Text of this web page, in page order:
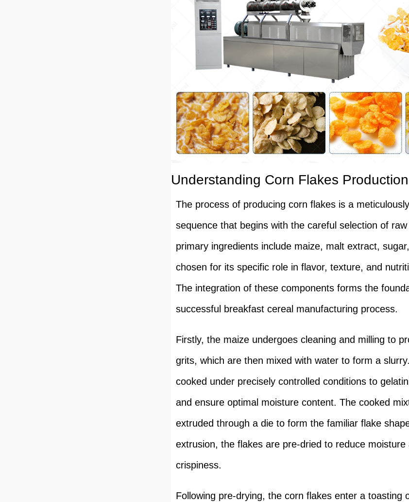
Understanding Corn Flakes
The process of producing corn flakes is a
sequence that begins with the careful selection of
primary ingredients include maize, malt extract,
chosen for its specific role in flavor, texture, and
The integration of these components forms the
successful breakfast cereal manufacturing process.
Firstly, the maize undergoes cleaning and milling to
grits, which are then mixed with water to form a
cooked under precisely controlled conditions to
and ensure optimal moisture content. The cooked
extruded through a die to form the familiar flake
extrusion, the flakes are pre-dried to reduce moisture
crispiness.
Following pre-drying, the corn flakes enter a toasting